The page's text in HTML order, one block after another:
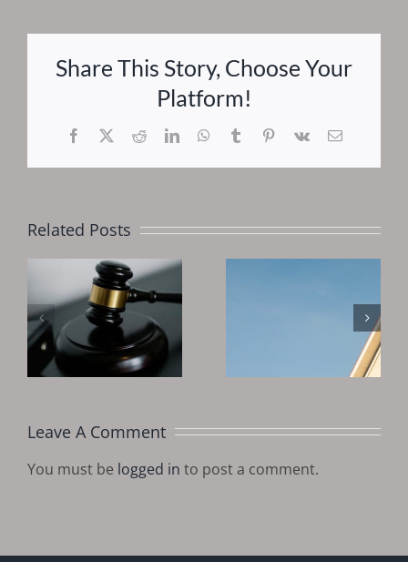
Share This Story, Choose Your
Platform!
Facebook
X RedditLinkedInWhatsApp
TumblrPinterest
Vk Email
Related Posts
Why You
Should
Invest In
Tax Deeds
And Liens
Good Time
To Invest In
Real Estate?
Leave A Comment
You must be logged in to post a comment.